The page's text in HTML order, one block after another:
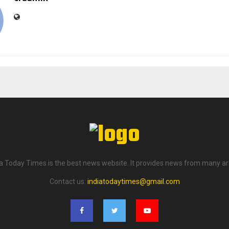
Today Times is the best news website. It provides news from many
Contact us: indiatodaytimes@gmail.com